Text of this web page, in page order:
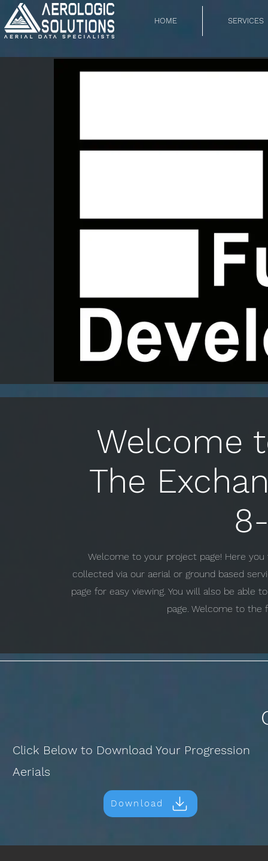
HOME SERVICES
Welcome
The
Welcome to your project page! Here
collected via our aerial or ground based
page for easy viewing. You will also be able
page. Welcome to the
Click Below to Download Your Progression
Aerials
Download